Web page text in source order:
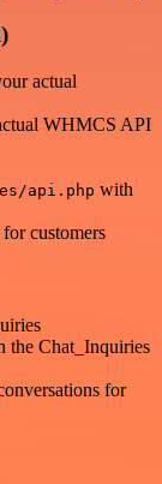
actual
WHMCS API
api.php with
customers
the Chat_Inquiries
for